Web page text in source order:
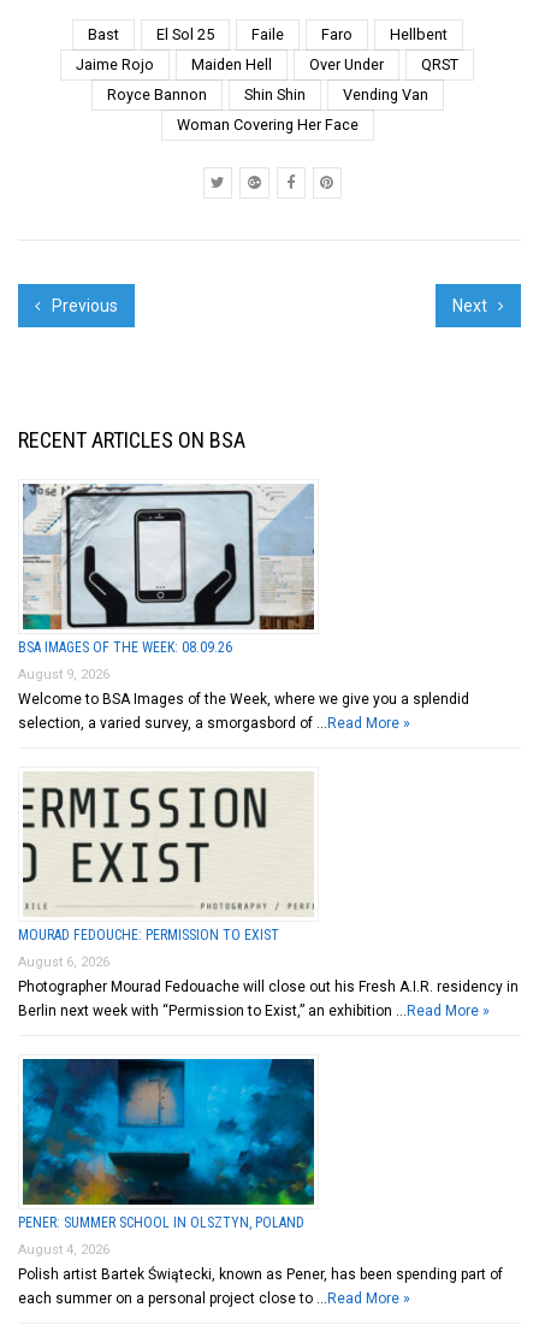
pavement in the dusty
breezes. The hushed
voices, the silences.
The spraying of
gestures...
Bast El Sol 25 Faile Faro
Hellbent
Jaime Rojo
Maiden Hell Over Under
QRST
Royce Bannon
Shin Shin
Vending Van
Woman Covering Her Face
Previous Next
RECENT ARTICLES ON BSA
BSA IMAGES OF THE WEEK: 08.09.26
August 9, 2026
Welcome to BSA Images of the Week, where we give you a splendid
selection, a varied survey, a smorgasbord of … Read More »
MOURAD FEDOUCHE: PERMISSION TO EXIST
August 6, 2026
Photographer Mourad Fedouache will close out his Fresh A.I.R. residency in
Berlin next week with “Permission to Exist,” an exhibition … Read More »
PENER: SUMMER SCHOOL IN OLSZTYN, POLAND
August 4, 2026
Polish artist Bartek Świątecki, known as Pener, has been spending part of
each summer on a personal project close to … Read More »